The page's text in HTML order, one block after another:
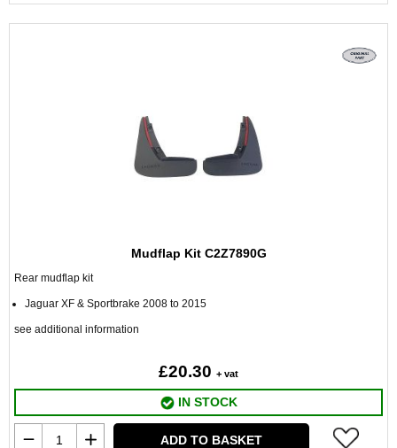
Mudflap Kit C2Z7890G
Rear mudflap kit
Jaguar XF & Sportbrake 2008 to 2015
see additional information
£20.30 + vat
IN STOCK
ADD TO BASKET